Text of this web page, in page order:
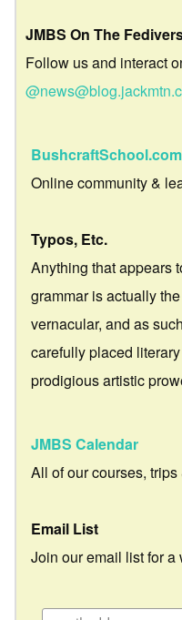
JMBS On The
Follow us and interact
BushcraftSchool.com
Online community &
Typos, Etc.
Anything that appears
grammar is actually
vernacular, and as
carefully placed
prodigious artistic
JMBS Calendar
All of our courses, trips
Email List
Join our email list for a